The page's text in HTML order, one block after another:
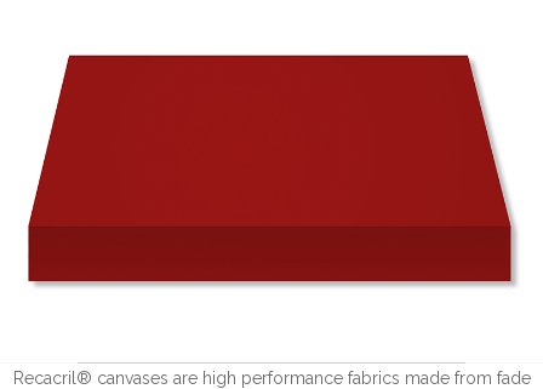
Recacril® canvases are high performance fabrics made from fade